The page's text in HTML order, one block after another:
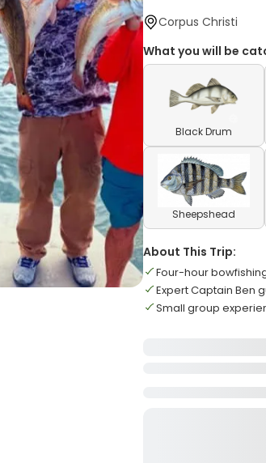
Corpus Christi
What you will be
Black Drum
Sheepshead
About This Trip:
Four-hour
Expert Captain Ben
Small group